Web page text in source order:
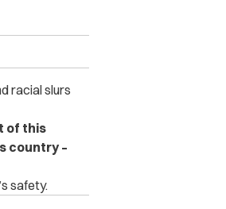
racial slurs
of this
country –
safety.